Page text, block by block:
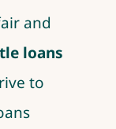
and
loans
to